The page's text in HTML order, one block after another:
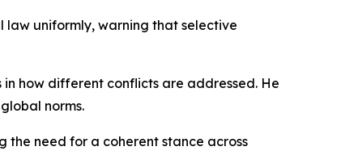
law uniformly, warning that selective
in how different conflicts are addressed. He
norms.
the need for a coherent stance across